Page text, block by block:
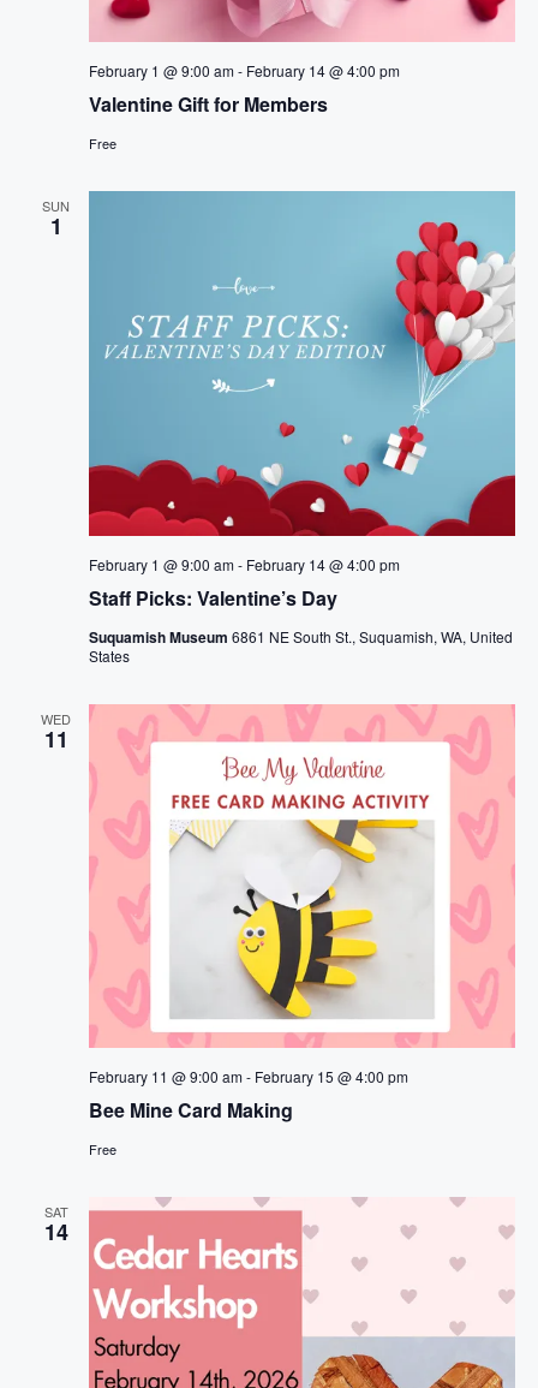
Valentine Gift for Members
February 1 @ 9:00 am- February 14 @ 4:00 pm
Free
SUN
1
Staff Picks: Valentine’s Day
February 1 @ 9:00 am- February 14 @ 4:00 pm
Suquamish Museum 6861 NE South St., Suquamish, WA, United
States
WED
11
Bee Mine Card Making
February 11 @ 9:00 am- February 15 @ 4:00 pm
Free
SAT
14